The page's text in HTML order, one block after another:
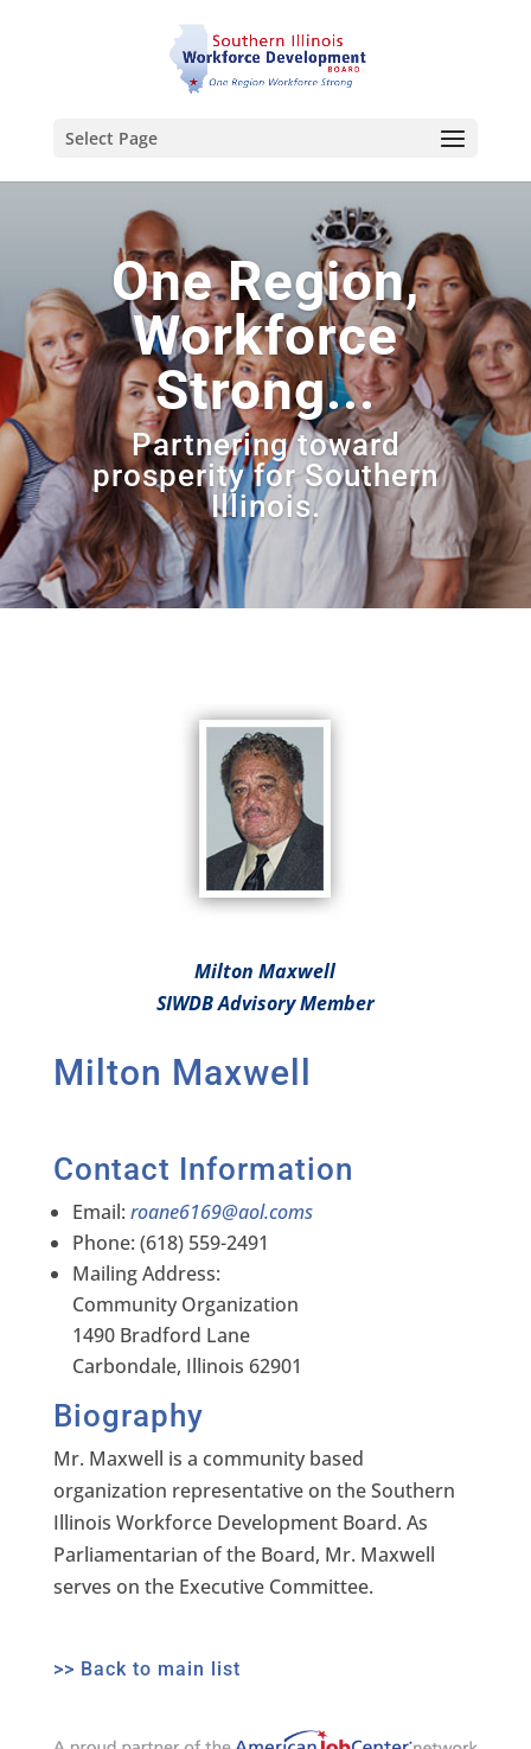
Select Page
One Region,
Workforce
Strong...
Partnering toward
prosperity for Southern
Illinois.
Milton Maxwell
SIWDB Advisory Member
Milton Maxwell
Contact Information
Email: roane6169@aol.coms
Phone: (618) 559-2491
Mailing Address:
Community Organization
1490 Bradford Lane
Carbondale, Illinois 62901
Biography
Mr. Maxwell is a community based
organization representative on the Southern
Illinois Workforce Development Board. As
Parliamentarian of the Board, Mr. Maxwell
serves on the Executive Committee.
>> Back to main list